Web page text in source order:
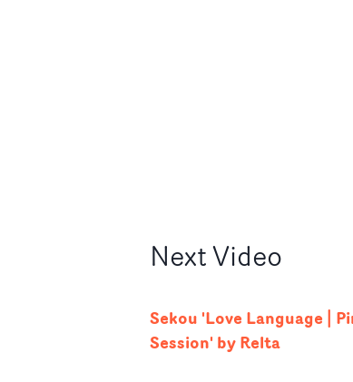
NextVideo
Sekou 'Love Language |
Session' by Relta